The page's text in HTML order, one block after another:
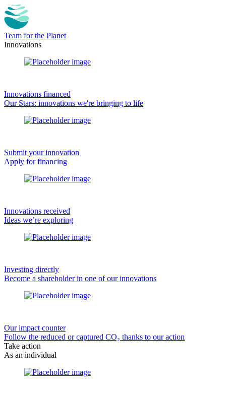
Team for the Planet
Innovations
Innovations financed
Our Stars: innovations we're bringing to life
Submit your innovation
Apply for financing
Innovations received
Ideas we’re exploring
Investing directly
Become a shareholder in one of our innovations
Our impact counter
Follow the reduced or captured CO₂ thanks to our action
Take action
As an individual